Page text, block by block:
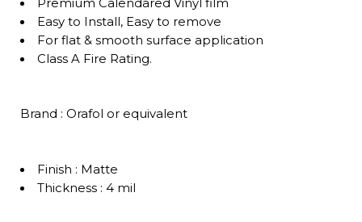
Premium Calendared Vinyl film
Easy to Install, Easy to remove
For flat & smooth surface application
Class A Fire Rating.
Brand : Orafol or equivalent
Finish : Matte
Thickness : 4 mil